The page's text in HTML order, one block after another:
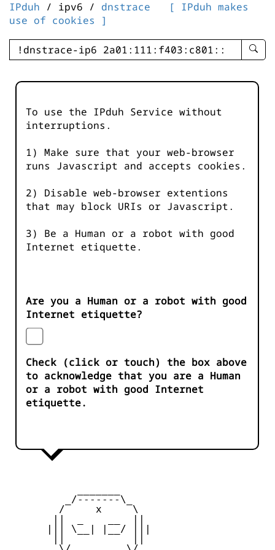
IPduh / ipv6 / dnstrace
[ IPduh makes
use of cookies ]
enter
-
To use the IPduh Service without
interruptions.
1) Make sure that your web-browser
runs Javascript and accepts cookies.
2) Disable web-browser extentions
that may block URIs or Javascript.
3) Be a Human or a robot with good
Internet etiquette.
Are you a Human or a robot with good
Internet etiquette?
Check (click or touch) the box above
to acknowledge that you are a Human
or a robot with good Internet
etiquette.
         _/-------\_
        /     x     \
      ||| \__| |__/ |||